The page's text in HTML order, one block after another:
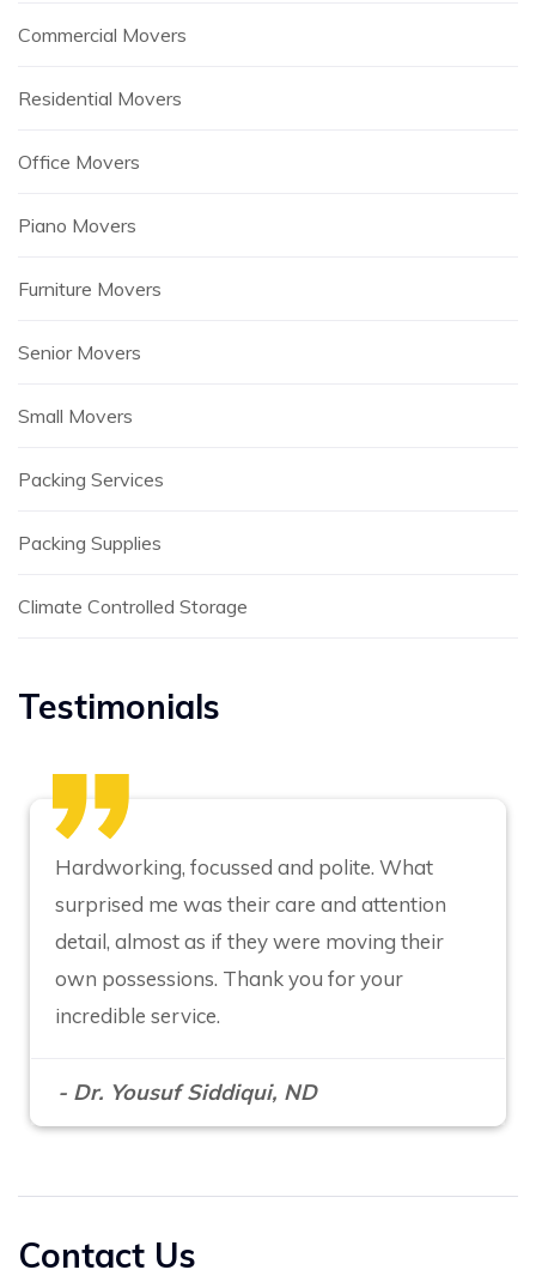
Commercial Movers
Residential Movers
Office Movers
Piano Movers
Furniture Movers
Senior Movers
Small Movers
Packing Services
Packing Supplies
Climate Controlled Storage
Testimonials
Hardworking, focussed and polite. What
surprised me was their care and attention
detail, almost as if they were moving their
own possessions. Thank you for your
incredible service.
- Dr. Yousuf Siddiqui, ND
Contact Us